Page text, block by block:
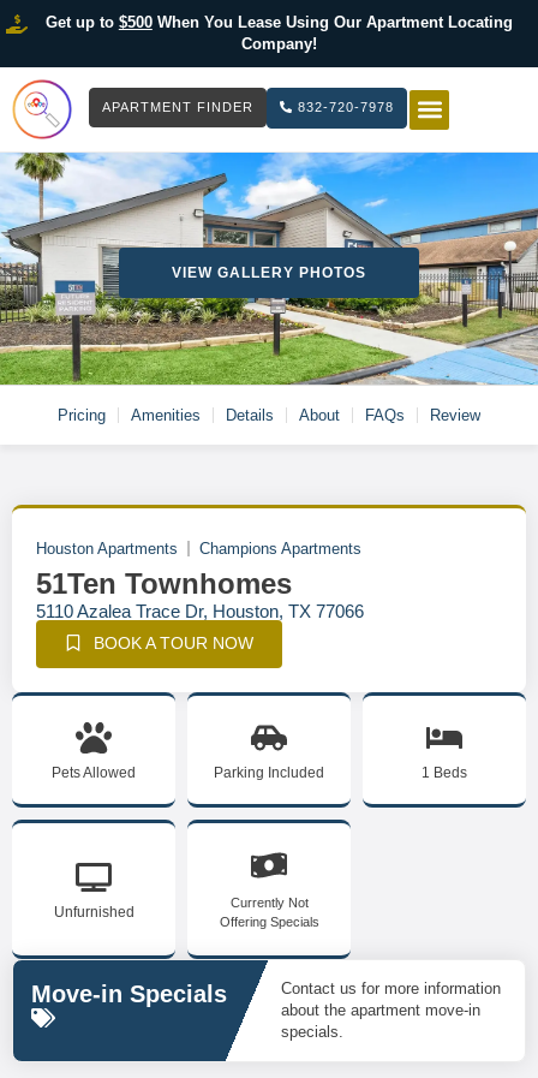
Get up to $500When You Lease Using Our Apartment Locating
Company!
APARTMENT FINDER 832-720-7978
VIEW GALLERY PHOTOS
Pricing Amenities Details About FAQs Review
Houston Apartments Champions Apartments
51Ten Townhomes
5110 Azalea Trace Dr, Houston, TX 77066
BOOK A TOUR NOW
Pets Allowed Parking Included 1 Beds
Unfurnished
Currently Not
Offering Specials
Move-in Specials
Contact us for more information
about the apartment move-in
specials.